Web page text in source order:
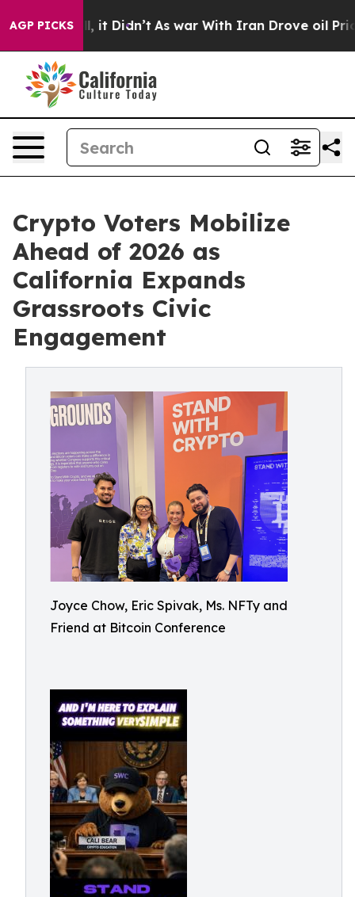
AGP PICKS
it Didn’t As war With Iran Drove oil Prices
Crypto Voters Mobilize
Ahead of 2026 as
California Expands
Grassroots Civic
Engagement
Joyce Chow, Eric Spivak, Ms. NFTy and
Friend at Bitcoin Conference